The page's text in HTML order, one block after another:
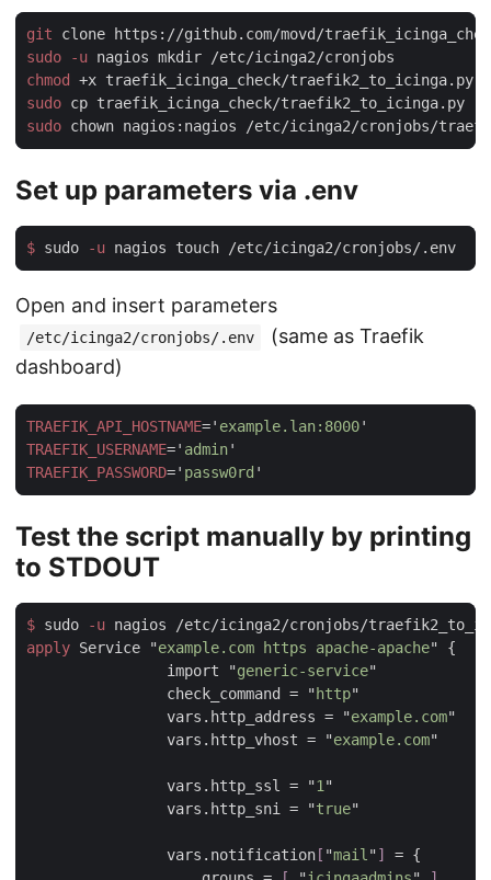
git
sudo -u
chmod
sudo
sudo
Set up parameters via .env
$ sudo -u
Open and insert parameters
/etc/icinga2/cronjobs/.env
(same as Traefik
dashboard)
TRAEFIK_API_HOSTNAME=' example.lan:8000
TRAEFIK_USERNAME=' admin
TRAEFIK_PASSWORD=' passw0rd
Test the script manually by printing
to STDOUT
$ sudo -u
apply Service "example.com https apache-apache
                import "
generic-service
                check_command = "
http
                vars.http_address = "
example.com
                vars.http_vhost = "
example.com
                vars.http_ssl = "
1
                vars.http_sni = "
true
                vars.notification
[ "mail " ]